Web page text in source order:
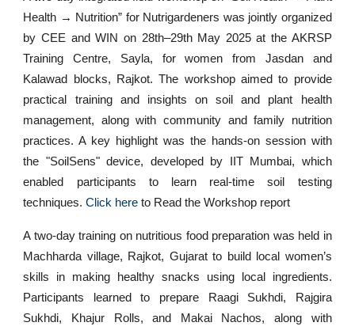
Health → Nutrition” for Nutrigardeners was jointly organized
by CEE and WIN on 28th–29th May 2025 at the AKRSP
Training Centre, Sayla, for women from Jasdan and
Kalawad blocks, Rajkot. The workshop aimed to provide
practical training and insights on soil and plant health
management, along with community and family nutrition
practices. A key highlight was the hands-on session with
the "SoilSens" device, developed by IIT Mumbai, which
enabled participants to learn real-time soil testing
techniques.Click here to Read the Workshop report
A two-day training on nutritious food preparation was held in
Machharda village, Rajkot, Gujarat to build local women’s
skills in making healthy snacks using local ingredients.
Participants learned to prepare Raagi Sukhdi, Rajgira
Sukhdi, Khajur Rolls, and Makai Nachos, along with